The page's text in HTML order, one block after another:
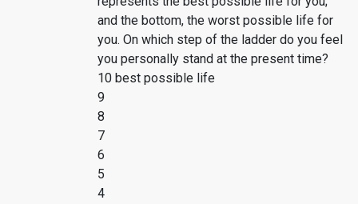
and the bottom, the worst possible life for
you. On which step of the ladder do you feel
you personally stand at the present time?
10 best possible life
9
8
7
6
5
4